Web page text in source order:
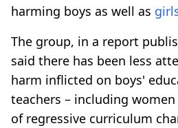
harming boys as well as
The group, in a report
said there has been less
harm inflicted on boys'
teachers – including
of regressive curriculum